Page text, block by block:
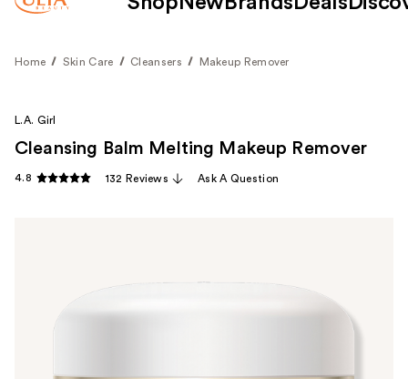
Home Skin Care Cleansers Makeup Remover
L.A. Girl
Cleansing Balm Melting Makeup Remover
4.8 132 Reviews Ask A Question